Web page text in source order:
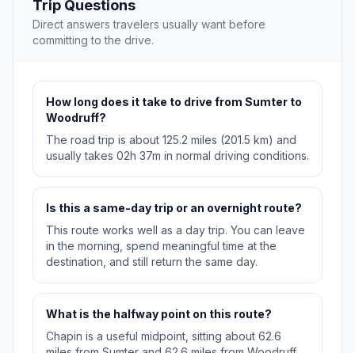
Trip Questions
Direct answers travelers usually want before
committing to the drive.
How long does it take to drive from Sumter to
Woodruff?
The road trip is about 125.2 miles (201.5 km) and
usually takes 02h 37m in normal driving conditions.
Is this a same-day trip or an overnight route?
This route works well as a day trip. You can leave
in the morning, spend meaningful time at the
destination, and still return the same day.
What is the halfway point on this route?
Chapin is a useful midpoint, sitting about 62.6